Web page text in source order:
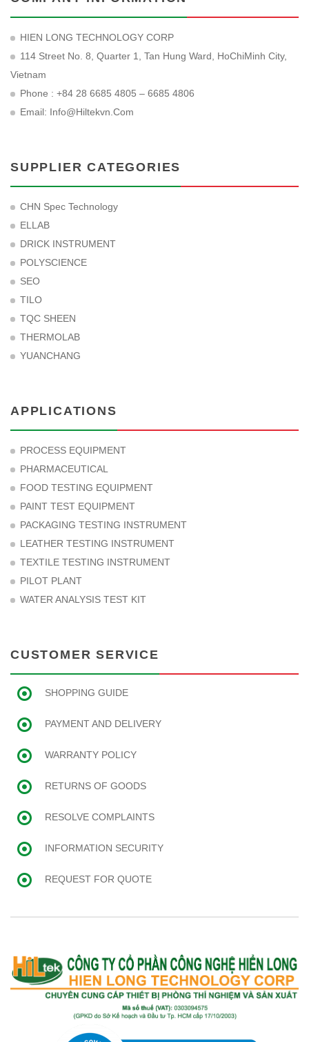
HIEN LONG TECHNOLOGY CORP
114 Street No. 8, Quarter 1, Tan Hung Ward, HoChiMinh City,
Vietnam
Phone : +84 28 6685 4805 – 6685 4806
Email: Info@hiltekvn.com
SUPPLIER CATEGORIES
CHN Spec Technology
ELLAB
DRICK INSTRUMENT
POLYSCIENCE
SEO
TILO
TQC SHEEN
THERMOLAB
YUANCHANG
APPLICATIONS
PROCESS EQUIPMENT
PHARMACEUTICAL
FOOD TESTING EQUIPMENT
PAINT TEST EQUIPMENT
PACKAGING TESTING INSTRUMENT
LEATHER TESTING INSTRUMENT
TEXTILE TESTING INSTRUMENT
PILOT PLANT
WATER ANALYSIS TEST KIT
CUSTOMER SERVICE
SHOPPING GUIDE
PAYMENT AND DELIVERY
WARRANTY POLICY
RETURNS OF GOODS
RESOLVE COMPLAINTS
INFORMATION SECURITY
REQUEST FOR QUOTE